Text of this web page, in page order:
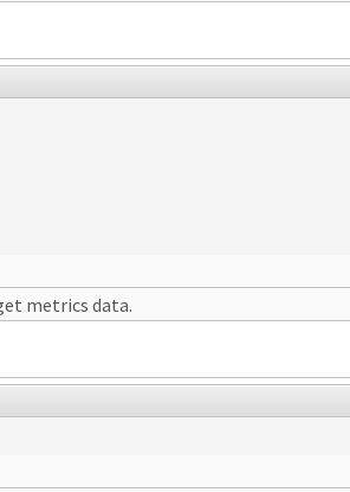
metrics data.